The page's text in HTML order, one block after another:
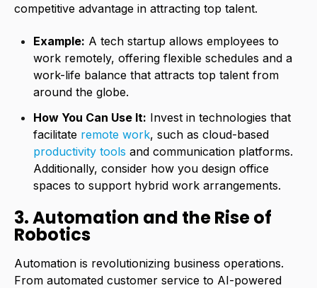
competitive advantage in attracting top talent.
Example: A tech startup allows employees to
work remotely, offering flexible schedules and a
work-life balance that attracts top talent from
around the globe.
How You Can Use It: Invest in technologies that
facilitate remote work, such as cloud-based
productivity tools and communication platforms.
Additionally, consider how you design office
spaces to support hybrid work arrangements.
3. Automation and the Rise of
Robotics
Automation is revolutionizing business operations.
From automated customer service to AI-powered